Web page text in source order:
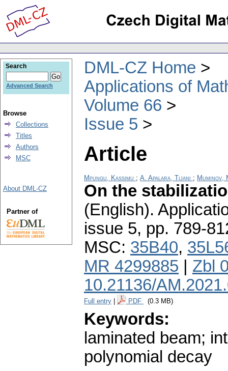
DML-CZ Home
Applications of
Volume 66
Issue 5
Article
Mpungu, Kassimu ; A. Apalara, Tijani ; Muminov,
On the
(English).
issue 5, pp. 789-
MSC: 35B40,
MR 4299885
Zbl
10.21136/
Full entry PDF (0.3 MB)
Keywords:
laminated beam;
polynomial decay
Search
Advanced Search
Browse
Collections
Titles
Authors
MSC
About DML-CZ
Partner of